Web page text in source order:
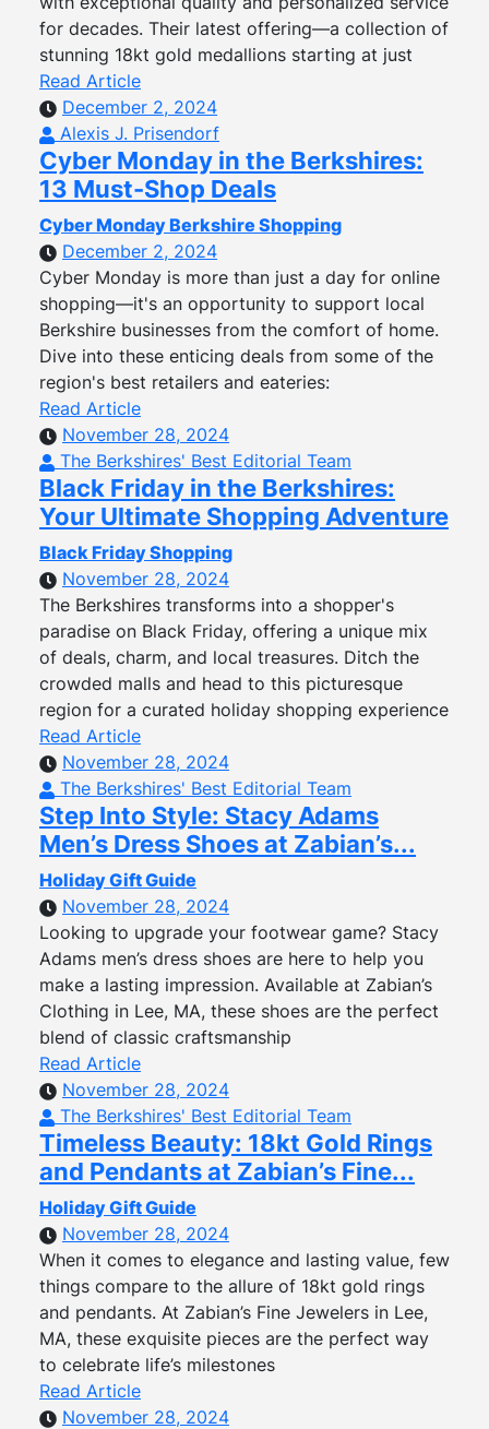
for decades. Their latest offering—a collection of
stunning 18kt gold medallions starting at just
Read Article
December 2, 2024
Alexis J. Prisendorf
Cyber Monday in the Berkshires:
13 Must-Shop Deals
Cyber Monday Berkshire Shopping
December 2, 2024
Cyber Monday is more than just a day for online
shopping—it's an opportunity to support local
Berkshire businesses from the comfort of home.
Dive into these enticing deals from some of the
region's best retailers and eateries:
Read Article
November 28, 2024
The Berkshires' Best Editorial Team
Black Friday in the Berkshires:
Your Ultimate Shopping Adventure
Black Friday Shopping
November 28, 2024
The Berkshires transforms into a shopper's
paradise on Black Friday, offering a unique mix
of deals, charm, and local treasures. Ditch the
crowded malls and head to this picturesque
region for a curated holiday shopping experience
Read Article
November 28, 2024
The Berkshires' Best Editorial Team
Step Into Style: Stacy Adams
Men’s Dress Shoes at Zabian’s...
Holiday Gift Guide
November 28, 2024
Looking to upgrade your footwear game? Stacy
Adams men’s dress shoes are here to help you
make a lasting impression. Available at Zabian’s
Clothing in Lee, MA, these shoes are the perfect
blend of classic craftsmanship
Read Article
November 28, 2024
The Berkshires' Best Editorial Team
Timeless Beauty: 18kt Gold Rings
and Pendants at Zabian’s Fine...
Holiday Gift Guide
November 28, 2024
When it comes to elegance and lasting value, few
things compare to the allure of 18kt gold rings
and pendants. At Zabian’s Fine Jewelers in Lee,
MA, these exquisite pieces are the perfect way
to celebrate life’s milestones
Read Article
November 28, 2024